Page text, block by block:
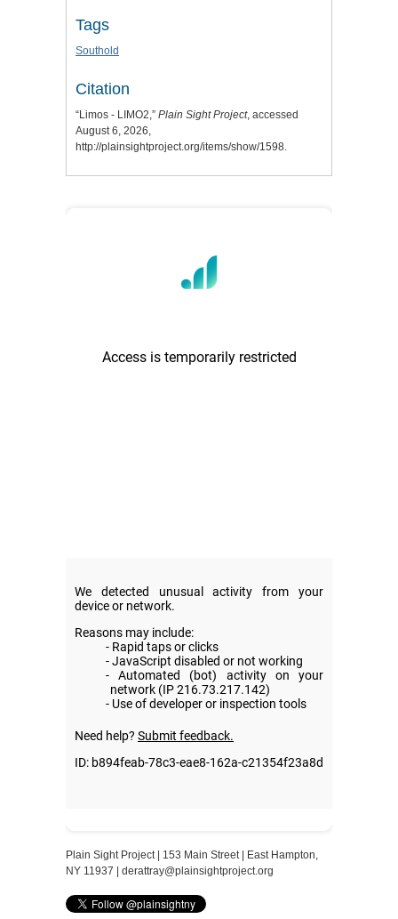
Tags
Southold
Citation
“Limos - LIMO2,” Plain Sight Project, accessed
August 6, 2026,
http://plainsightproject.org/items/show/1598.
Plain Sight Project | 153 Main Street | East Hampton,
NY 11937 | derattray@plainsightproject.org